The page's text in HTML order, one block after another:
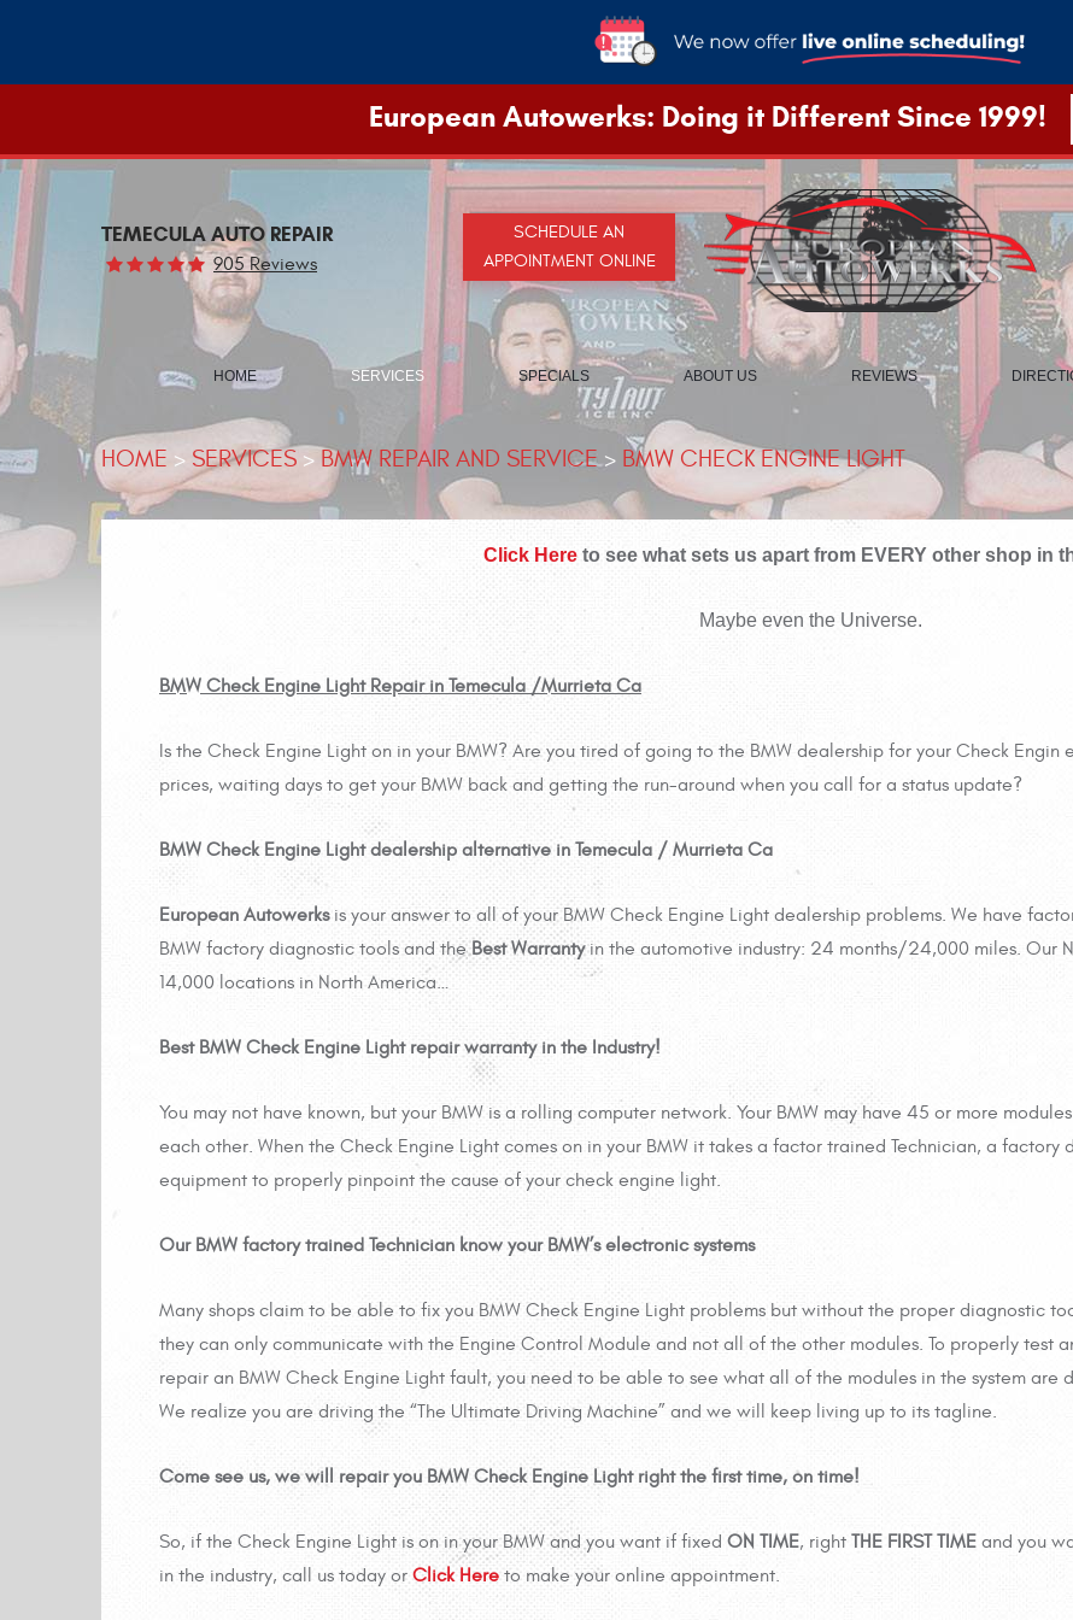
European Autowerks: Doing it Different Since 1999!
SCHEDULE AN
APPOINTMENT ONLINE
TEMECULA AUTO REPAIR
905 Reviews
HOME SERVICES SPECIALS ABOUT US REVIEWS
HOME SERVICES BMW REPAIR AND SERVICE BMW CHECK ENGINE LIGHT
Click Here to see what sets us apart from EVERY other shop in
Maybe even the Universe.
BMW Check Engine Light Repair in Temecula /Murrieta Ca
Is the Check Engine Light on in your BMW? Are you tired of going to the BMW dealership for your Check
prices, waiting days to get your BMW back and getting the run-around when you call for a status update?
BMW Check Engine Light dealership alternative in Temecula / Murrieta Ca
European Autowerksis your answer to all of your BMW Check Engine Light dealership problems. We have
BMW factory diagnostic tools and theBest Warrantyin the automotive industry: 24 months/24,000 miles. Our
14,000 locations in North America…
Best BMW Check Engine Light repair warranty in the Industry!
You may not have known, but your BMW is a rolling computer network. Your BMW may have 45 or more
each other. When the Check Engine Light comes on in your BMW it takes a factor trained Technician, a
equipment to properly pinpoint the cause of your check engine light.
Our BMW factory trained Technician know your BMW’s electronic systems
Many shops claim to be able to fix you BMW Check Engine Light problems but without the proper diagnostic
they can only communicate with the Engine Control Module and not all of the other modules. To properly test
repair an BMW Check Engine Light fault, you need to be able to see what all of the modules in the system are
We realize you are driving the “The Ultimate Driving Machine” and we will keep living up to its tagline.
Come see us, we will repair you BMW Check Engine Light right the first time, on time!
So, if the Check Engine Light is on in your BMW and you want if fixed ON TIME, right THE FIRST TIME and you
in the industry, call us today or Click Here to make your online appointment.